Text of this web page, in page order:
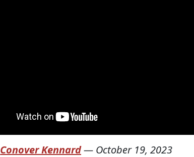
Conover Kennard— October 19, 2023